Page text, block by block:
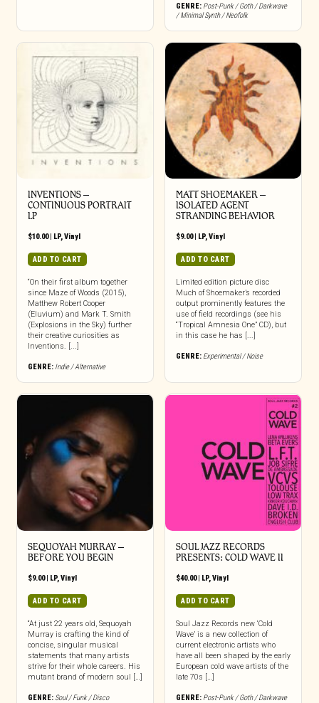
GENRE: Post-Punk / Goth / Darkwave
/ Minimal Synth / Neofolk
INVENTIONS –
CONTINUOUS PORTRAIT
LP
$10.00| LP,Vinyl
ADD TO CART
“On their first album together
since Maze of Woods (2015),
Matthew Robert Cooper
(Eluvium) and Mark T. Smith
(Explosions in the Sky) further
their creative curiosities as
Inventions. [...]
GENRE: Indie / Alternative
MATT SHOEMAKER –
ISOLATED AGENT
STRANDING BEHAVIOR
$9.00| LP,Vinyl
ADD TO CART
Limited edition picture disc
Much of Shoemaker’s recorded
output prominently features the
use of field recordings (see his
“Tropical Amnesia One” CD), but
in this case he has [...]
GENRE: Experimental / Noise
SEQUOYAH MURRAY –
BEFORE YOU BEGIN
$9.00| LP,Vinyl
ADD TO CART
“At just 22 years old, Sequoyah
Murray is crafting the kind of
concise, singular musical
statements that many artists
strive for their whole careers. His
mutant brand of modern soul […]
GENRE: Soul / Funk / Disco
SOUL JAZZ RECORDS
PRESENTS: COLD WAVE II
$40.00| LP,Vinyl
ADD TO CART
Soul Jazz Records new ‘Cold
Wave’ is a new collection of
current electronic artists who
have all been shaped by the early
European cold wave artists of the
late 70s […]
GENRE: Post-Punk / Goth / Darkwave